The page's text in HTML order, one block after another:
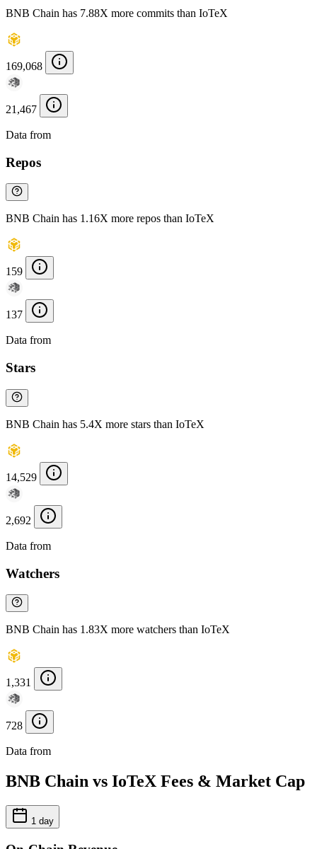
BNB Chain has 7.88X more commits than IoTeX
169,068
21,467
Data from
Repos
BNB Chain has 1.16X more repos than IoTeX
159
137
Data from
Stars
BNB Chain has 5.4X more stars than IoTeX
14,529
2,692
Data from
Watchers
BNB Chain has 1.83X more watchers than IoTeX
1,331
728
Data from
BNB Chain vs IoTeX Fees & Market Cap
1 day